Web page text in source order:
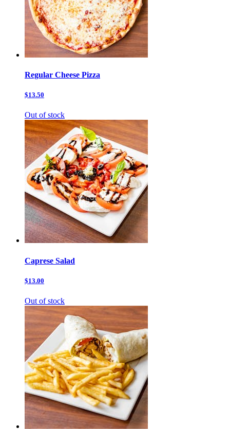
Regular Cheese Pizza
$13.50
Out of stock
Caprese Salad
$13.00
Out of stock